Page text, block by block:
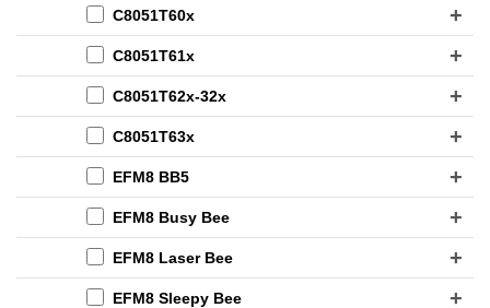
C8051T60x
C8051T61x
C8051T62x-32x
C8051T63x
EFM8 BB5
EFM8 Busy Bee
EFM8 Laser Bee
EFM8 Sleepy Bee